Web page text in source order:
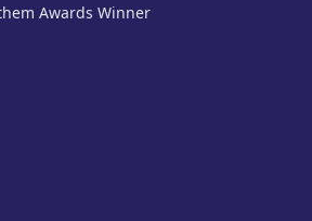
Awards Winner